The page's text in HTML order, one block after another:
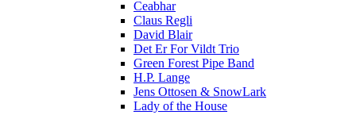
Ceabhar
Claus Regli
David Blair
Det Er For Vildt Trio
Green Forest Pipe Band
H.P. Lange
Jens Ottosen & SnowLark
Lady of the House